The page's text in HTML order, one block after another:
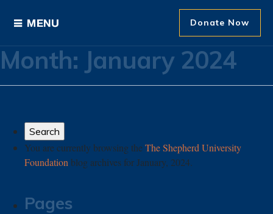
Donate Now
Month: January 2024
You are currently browsing the The Shepherd University
Foundation blog archives for January, 2024.
Pages
Ways to Give
Donor Recognition
About The Foundation
News and Events